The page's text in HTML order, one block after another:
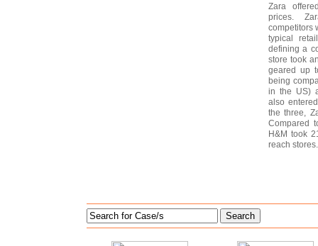
Zara
prices.
competitors
typical
defining a
store took
geared up
being
in the US)
also
the three,
Compared
H&M took
reach
Search